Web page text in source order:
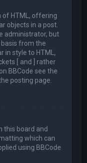
of HTML, offering
objects in a post.
administrator, but
basis from the
in style to HTML,
[ and ] rather
BBCode see the
posting page.
this board and
which can
using BBCode